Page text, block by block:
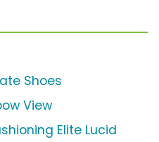
Shoes
View
Elite Lucid